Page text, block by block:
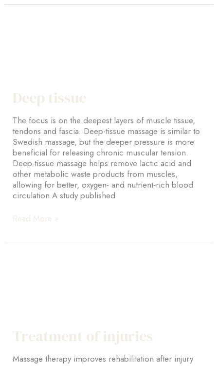
Deep tissue
The focus is on the deepest layers of muscle tissue,
tendons and fascia. Deep-tissue massage is similar to
Swedish massage, but the deeper pressure is more
beneficial for releasing chronic muscular tension.
Deep-tissue massage helps remove lactic acid and
other metabolic waste products from muscles,
allowing for better, oxygen- and nutrient-rich blood
circulation.A study published
Deep
Read More »
Treatment of injuries
Massage therapy improves rehabilitation after injury